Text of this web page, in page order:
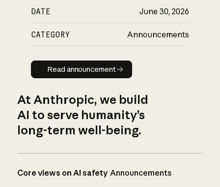
DATE June 30, 2026
CATEGORY Announcements
Read announcement
Read announcement
At Anthropic, we build
AI to serve humanity’s
long-term well-being.
Core views on AI safety Announcements